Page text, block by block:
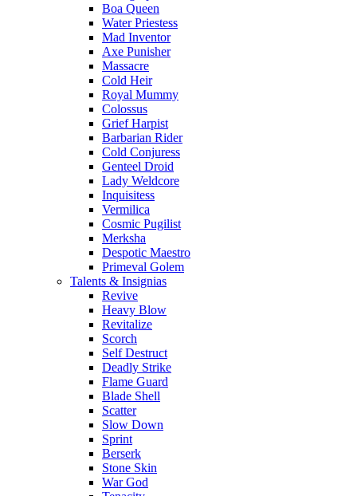
Boa Queen
Water Priestess
Mad Inventor
Axe Punisher
Massacre
Cold Heir
Royal Mummy
Colossus
Grief Harpist
Barbarian Rider
Cold Conjuress
Genteel Droid
Lady Weldcore
Inquisitess
Vermilica
Cosmic Pugilist
Merksha
Despotic Maestro
Primeval Golem
Talents & Insignias
Revive
Heavy Blow
Revitalize
Scorch
Self Destruct
Deadly Strike
Flame Guard
Blade Shell
Scatter
Slow Down
Sprint
Berserk
Stone Skin
War God